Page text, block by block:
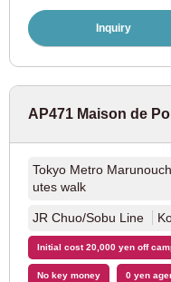
Inquiry
AP471 Maison de
Tokyo Metro
utes walk
JR Chuo/Sobu Line
Initial cost 20,000 yen off
No key money 0 yen
Tobu Tojo Line (69)
Tobu Kameido Line